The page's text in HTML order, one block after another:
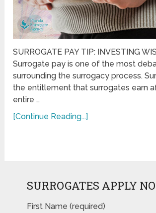
SURROGATE PAY TIP: INVESTING
Surrogate pay is one of the most
surrounding the surrogacy process.
the entitlement that surrogates earn
entire …
[Continue Reading...]
SURROGATES APPLY
First Name (required)